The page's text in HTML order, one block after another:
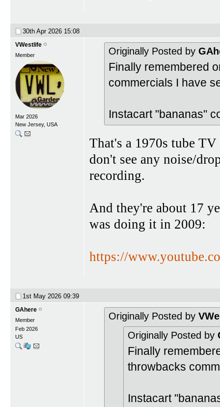
30th Apr 2026 15:08
VWestlife
Member
Mar 2026
New Jersey, USA
Originally Posted by
Finally remembered
commercials I have
Instacart "bananas"
That's a 1970s tube
don't see any noise/
recording.
And they're about 17
was doing it in 2009:
https://
1st May 2026 09:39
GAhere
Member
Feb 2026
US
Originally Posted by
Originally Posted by
Finally
throwbacks
Instacart